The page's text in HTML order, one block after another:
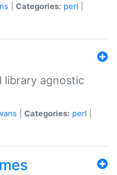
Categories: perl
library agnostic
Categories: perl